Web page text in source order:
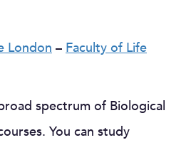
London – Faculty of Life
spectrum of Biological
You can study